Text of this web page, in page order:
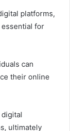
platforms,
for
can
their online
ultimately